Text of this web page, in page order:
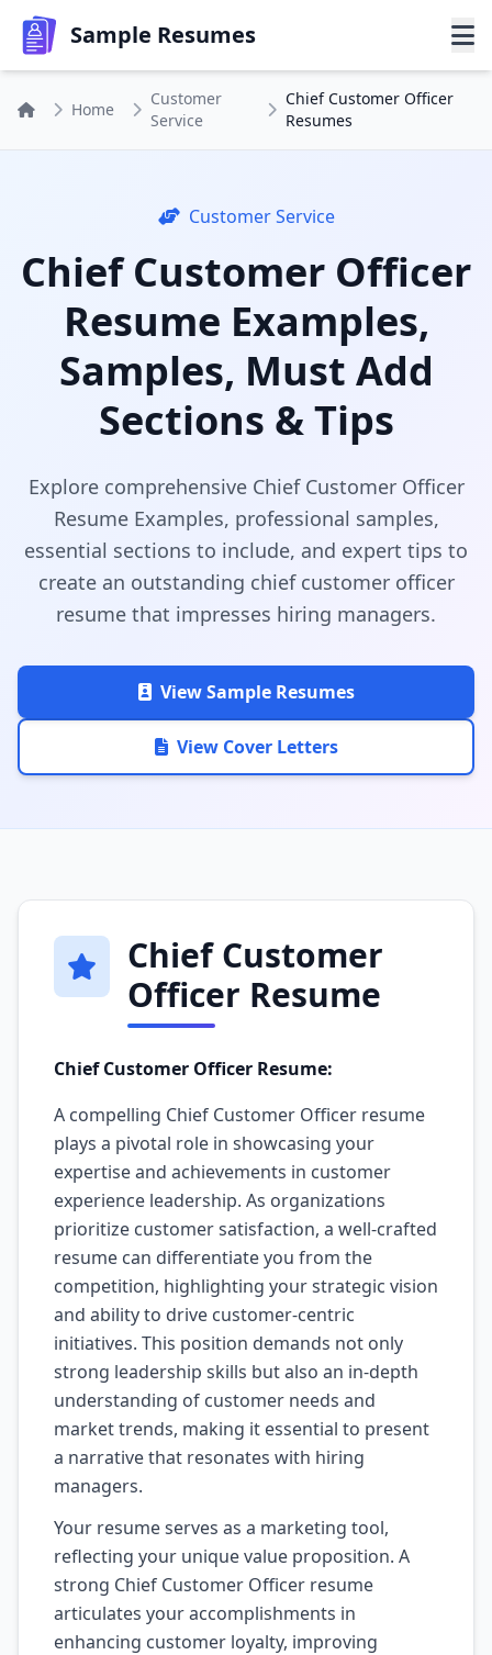
Sample Resumes
Home
Customer
Service
Chief Customer Officer
Resumes
Customer Service
Chief Customer Officer
Resume Examples,
Samples, Must Add
Sections & Tips
Explore comprehensive Chief Customer Officer
Resume Examples, professional samples,
essential sections to include, and expert tips to
create an outstanding chief customer officer
resume that impresses hiring managers.
View Sample Resumes
View Cover Letters
Chief Customer
Officer Resume
Chief Customer Officer Resume:
A compelling Chief Customer Officer resume
plays a pivotal role in showcasing your
expertise and achievements in customer
experience leadership. As organizations
prioritize customer satisfaction, a well-crafted
resume can differentiate you from the
competition, highlighting your strategic vision
and ability to drive customer-centric
initiatives. This position demands not only
strong leadership skills but also an in-depth
understanding of customer needs and
market trends, making it essential to present
a narrative that resonates with hiring
managers.
Your resume serves as a marketing tool,
reflecting your unique value proposition. A
strong Chief Customer Officer resume
articulates your accomplishments in
enhancing customer loyalty, improving